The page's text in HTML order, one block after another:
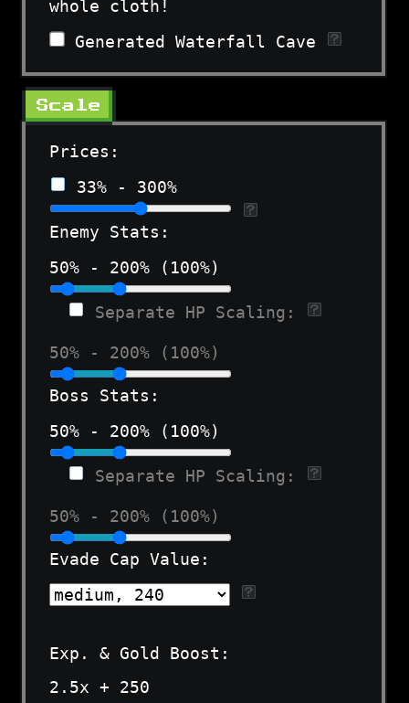
whole cloth!
Generated Waterfall Cave
Scale
Prices:
33% - 300%
Enemy Stats:
50% - 200% (100%)
Separate HP Scaling:
50% - 200% (100%)
Boss Stats:
50% - 200% (100%)
Separate HP Scaling:
50% - 200% (100%)
Evade Cap Value:
Exp. & Gold Boost:
2.5x + 250